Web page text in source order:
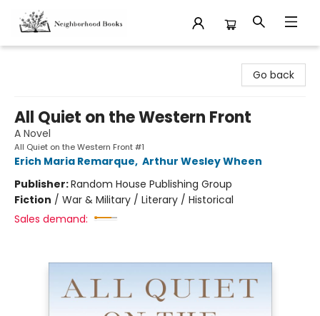
Go back
All Quiet on the Western Front
A Novel
All Quiet on the Western Front #1
Erich Maria Remarque, Arthur Wesley Wheen
Publisher:Random House Publishing Group
Fiction / War & Military / Literary / Historical
Sales demand: